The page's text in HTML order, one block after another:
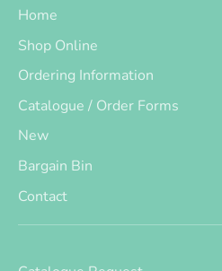
Home
Shop Online
Ordering Information
Catalogue / Order Forms
New
Bargain Bin
Contact